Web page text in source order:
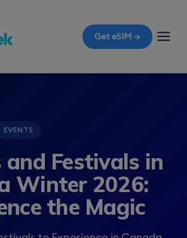
Get eSIM →
EVENTS
and Festivals in
Winter 2026:
the Magic